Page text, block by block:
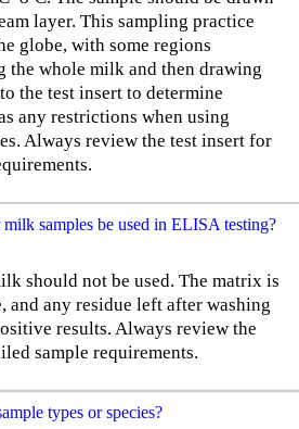
layer. This sampling practice
globe, with some regions
the whole milk and then drawing
the test insert to determine
any restrictions when using
Always review the test insert for
samples be used in ELISA testing?
should not be used. The matrix is
any residue left after washing
results. Always review the
sample requirements.
types or species?